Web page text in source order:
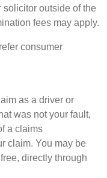
outside of the
fees may apply.
consumer
as a driver or
was not your fault,
a claims
claim. You may be
directly through